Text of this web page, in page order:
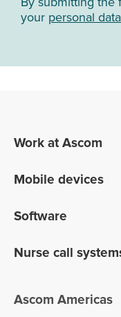
your personal data
Work at Ascom
Mobile devices
Smartphones
Software
Digistat clinical
Unite
Nurse call
Ascom Telligence
Ascom Americas